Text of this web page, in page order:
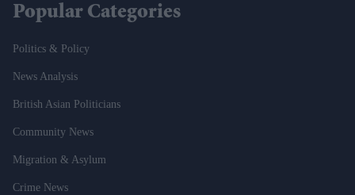
Popular Categories
Politics & Policy
News Analysis
British Asian Politicians
Community News
Migration & Asylum
Crime News